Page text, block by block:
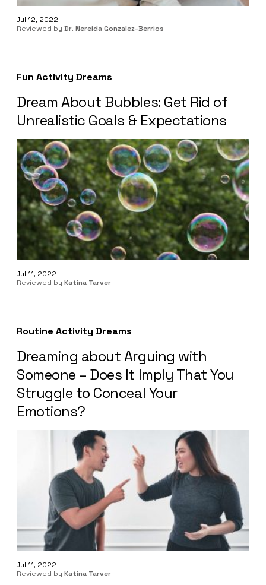
Jul 12, 2022
Reviewed by Dr. Nereida Gonzalez-Berrios
Fun Activity Dreams
Dream About Bubbles: Get Rid of
Unrealistic Goals & Expectations
Jul 11, 2022
Reviewed by Katina Tarver
Routine Activity Dreams
Dreaming about Arguing with
Someone – Does It Imply That You
Struggle to Conceal Your
Emotions?
Jul 11, 2022
Reviewed by Katina Tarver